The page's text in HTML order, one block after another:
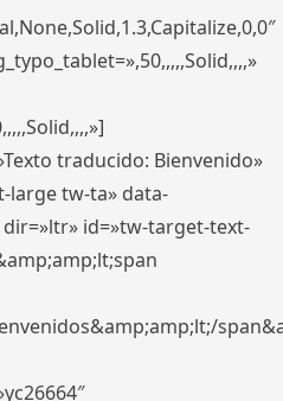
traducido: Bienvenido»
large tw-ta» data-
id=»tw-target-text-